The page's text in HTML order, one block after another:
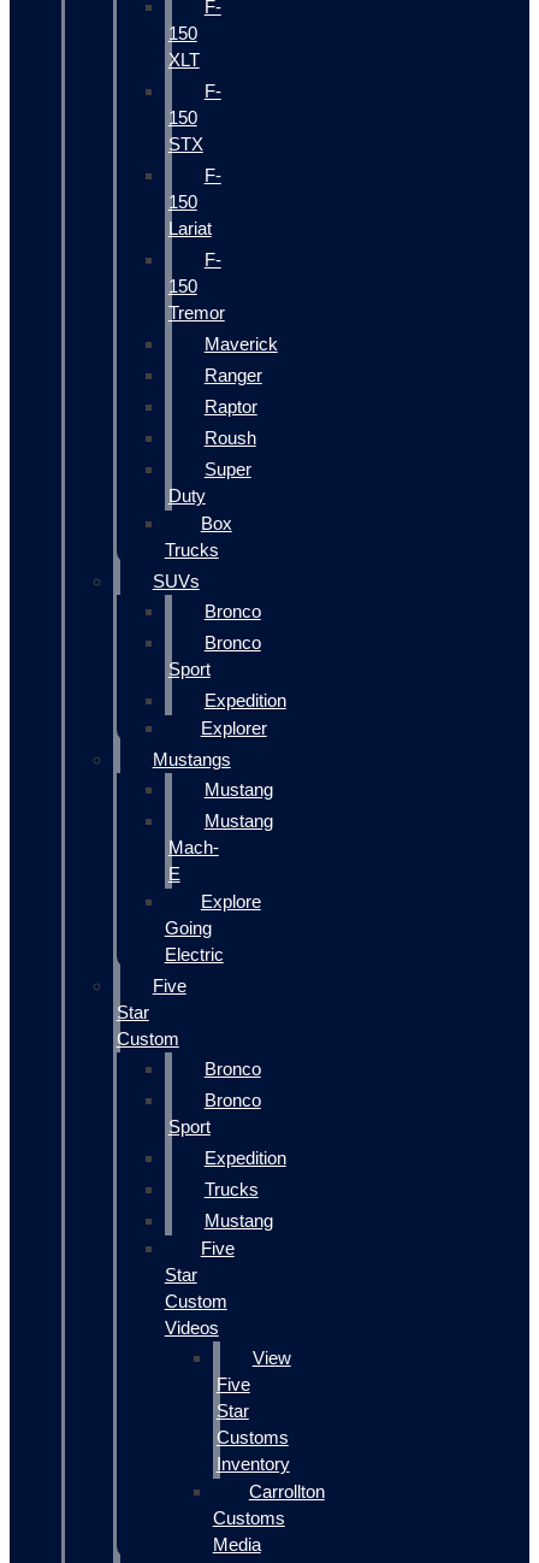
F-
150
XLT
F-
150
STX
F-
150
Lariat
F-
150
Tremor
Maverick
Ranger
Raptor
Roush
Super
Duty
Box
Trucks
SUVs
Bronco
Bronco
Sport
Expedition
Explorer
Mustangs
Mustang
Mustang
Mach-
E
Explore
Going
Electric
Five
Star
Custom
Bronco
Bronco
Sport
Expedition
Trucks
Mustang
Five
Star
Custom
Videos
View
Five
Star
Customs
Inventory
Carrollton
Customs
Media